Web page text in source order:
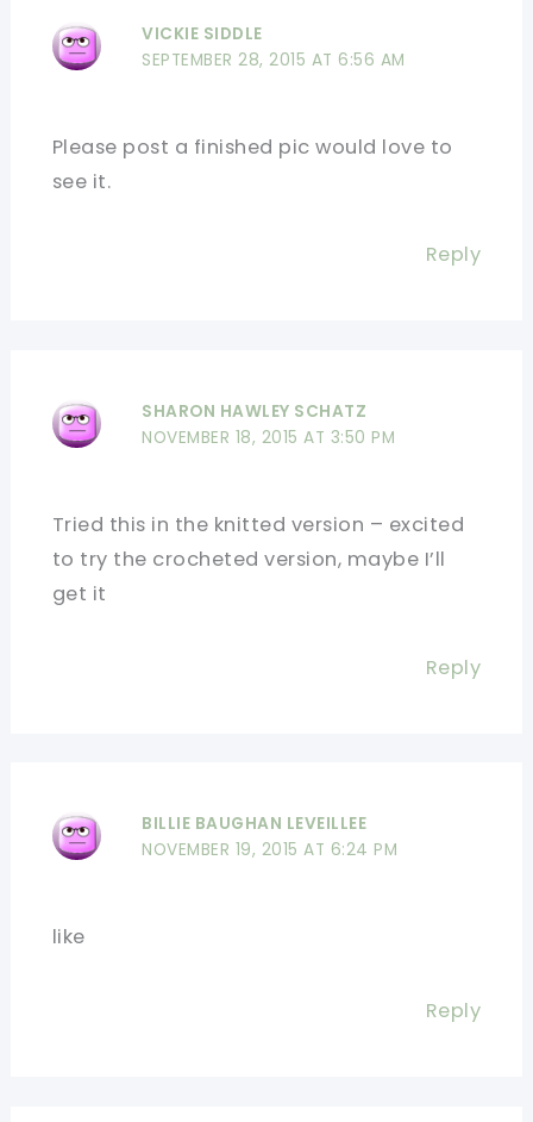
VICKIE SIDDLE
SEPTEMBER 28, 2015 AT 6:56 AM
Please post a finished pic would love to
see it.
Reply
SHARON HAWLEY SCHATZ
NOVEMBER 18, 2015 AT 3:50 PM
Tried this in the knitted version – excited
to try the crocheted version, maybe I’ll
get it
Reply
BILLIE BAUGHAN LEVEILLEE
NOVEMBER 19, 2015 AT 6:24 PM
like
Reply